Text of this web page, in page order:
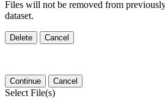
Files will not be removed from
dataset.
Delete Cancel
Continue Cancel
Select File(s)